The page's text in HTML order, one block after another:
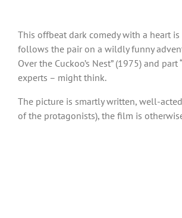
This offbeat dark comedy with a heart
follows the pair on a wildly funny
Over the Cuckoo’s Nest” (1975) and
experts – might think.
The picture is smartly written, well-
of the protagonists), the film is